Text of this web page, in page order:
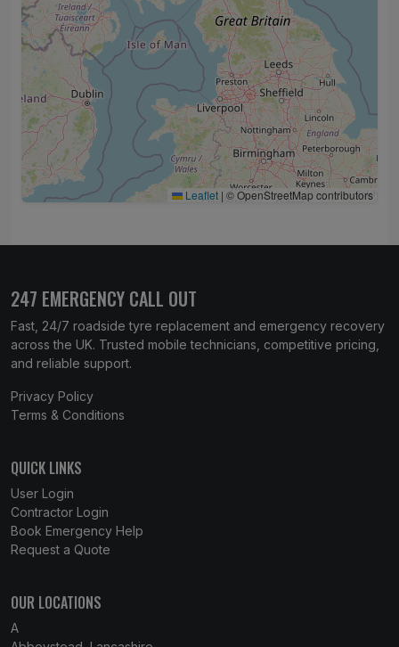
Leaflet | © OpenStreetMap contributors
247 EMERGENCY CALL OUT
Fast, 24/7 roadside tyre replacement and emergency recovery
across the UK. Trusted mobile technicians, competitive pricing,
and reliable support.
Privacy Policy
Terms & Conditions
QUICK LINKS
User Login
Contractor Login
Book Emergency Help
Request a Quote
OUR LOCATIONS
A